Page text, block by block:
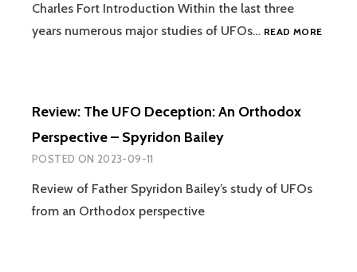
Charles Fort Introduction Within the last three
years numerous major studies of UFOs… READ MORENOW
Review: The UFO Deception: An Orthodox
Perspective – Spyridon Bailey
POSTED ON 2023-09-11
Review of Father Spyridon Bailey’s study of UFOs
from an Orthodox perspective